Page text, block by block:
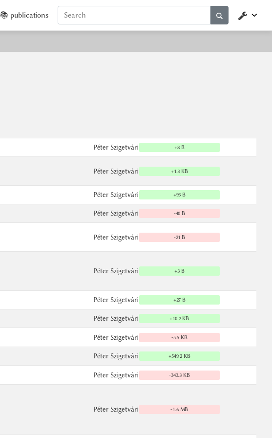
📚 publications
Péter Szigetvári +8 B
Péter Szigetvári +1.3 KB
Péter Szigetvári +93 B
Péter Szigetvári -40 B
Péter Szigetvári -21 B
Péter Szigetvári +3 B
Péter Szigetvári +27 B
Péter Szigetvári +10.2 KB
Péter Szigetvári -5.5 KB
Péter Szigetvári +549.2 KB
Péter Szigetvári -343.3 KB
Péter Szigetvári -1.6 MB